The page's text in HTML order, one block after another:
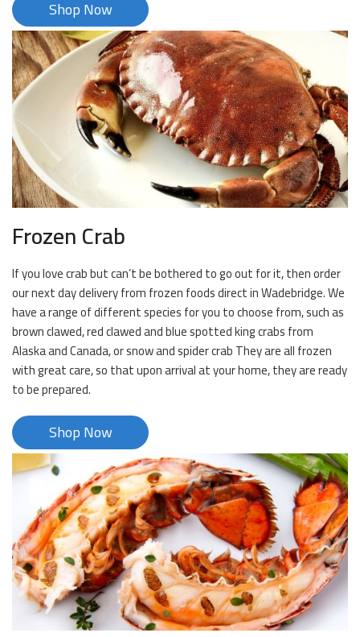
Shop Now
Frozen Crab
If you love crab but can’t be bothered to go out for it, then order
our next day delivery from frozen foods direct in Wadebridge. We
have a range of different species for you to choose from, such as
brown clawed, red clawed and blue spotted king crabs from
Alaska and Canada, or snow and spider crab They are all frozen
with great care, so that upon arrival at your home, they are ready
to be prepared.
Shop Now